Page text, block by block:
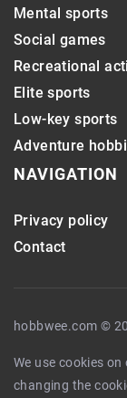
Mental sports
Social games
Recreational
Elite sports
Low-key sports
Adventure
NAVIGATION
Privacy policy
Contact
hobbwee.com ©
We use cookies
changing the